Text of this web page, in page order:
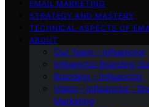
EMAIL MARKETING
STRATEGY AND MASTERY
TECHNICAL ASPECTS OF
ABOUT
Our Team – Influenctor
Influenctor Branding
Branding – Influenctor
Vision – Influenctor :
Marketing